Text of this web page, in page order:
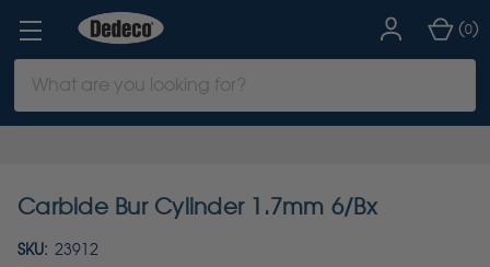
Keyword:
(0)
Carbide Bur Cylinder 1.7mm 6/Bx
SKU: 23912